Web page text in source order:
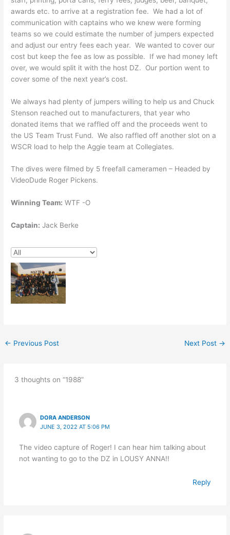
awards etc. to arrive at a registration fee. We had a lot of
communication with captains who we knew were forming
teams so we could estimate the number of jumpers expected
and adjust our entry fees each year. We wanted to cover our
cost but keep the fee as low as possible. If we had money left
over, we would split it with the host DZ. Our portion went to
cover some of the next year’s cost.
We always had plenty of jumpers willing to help us and Chuck
Stenson reached out to manufacturers, that year who
donated items that we raffled off and the proceeds went to
the US Team Trust Fund. We also raffled off another slot on a
WSCR load to help the Aggie team at Collegiates.
The dives were filmed by 5 freefall cameramen – Headed by
VideoDude Roger Pickens.
Winning Team: WTF -O
Captain: Jack Berke
← Previous Post Next Post →
3 thoughts on “1988”
DORA ANDERSON
JUNE 3, 2022 AT 5:06 PM
The video capture of Roger! I can hear him talking about
not wanting to go to the DZ in LOUSY ANNA!!
Reply